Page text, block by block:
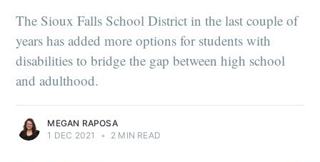
The Sioux Falls School District in the last couple of
years has added more options for students with
disabilities to bridge the gap between high school
and adulthood.
MEGAN RAPOSA
1 DEC 2021
• 2 MIN READ